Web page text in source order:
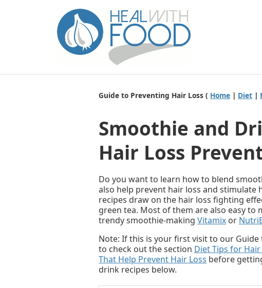
Guide to Preventing Hair Loss ( Home | Diet |
Smoothie and
Hair Loss
Do you want to learn how to blend
also help prevent hair loss and
recipes draw on the hair loss fighting
green tea. Most of them are also easy
trendy smoothie-making Vitamix or
Note: If this is your first visit to our
to check out the section Diet Tips for
That Help Prevent Hair Loss before
drink recipes below.